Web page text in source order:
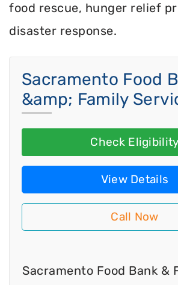
food rescue, hunger relief
disaster response.
Sacramento Food
&amp; Family
Check Eligibility
View Details
Call Now
Sacramento Food Bank &